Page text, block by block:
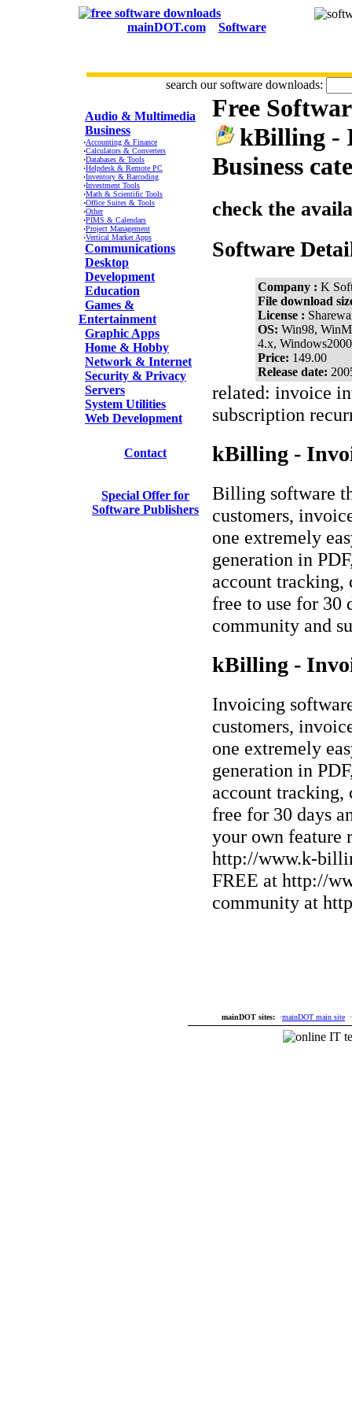
mainDOT.com Software
search our software downloads:
Audio & Multimedia
Business
·Accounting & Finance
·Calculators & Converters
·Databases & Tools
·Helpdesk & Remote PC
·Inventory & Barcoding
·Investment Tools
·Math & Scientific Tools
·Office Suites & Tools
·Other
·PIMS & Calendars
·Project Management
·Vertical Market Apps
Communications
Desktop
Development
Education
Games &
Entertainment
Graphic Apps
Home & Hobby
Network & Internet
Security & Privacy
Servers
System Utilities
Web Development
Contact
Special Offer for
Software Publishers
Free
kBilling -
Business
check the
Software
Company : K
File download
License :
OS: Win98,
4.x,
Price: 149.00
Release date:
related: invoice
subscription
kBilling -
Billing software
customers,
one extremely
generation in
account
free to use for
community and
kBilling -
Invoicing
customers,
one extremely
generation in
account
free for 30 days
your own feature
http://www.k-
FREE at http://
community at
mainDOT sites: ·mainDOT main site ·